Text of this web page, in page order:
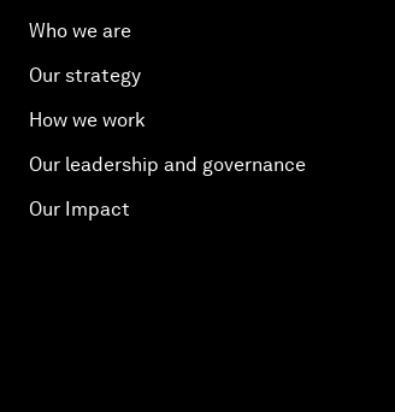
Who we are
Our strategy
How we work
Our leadership and governance
Our Impact